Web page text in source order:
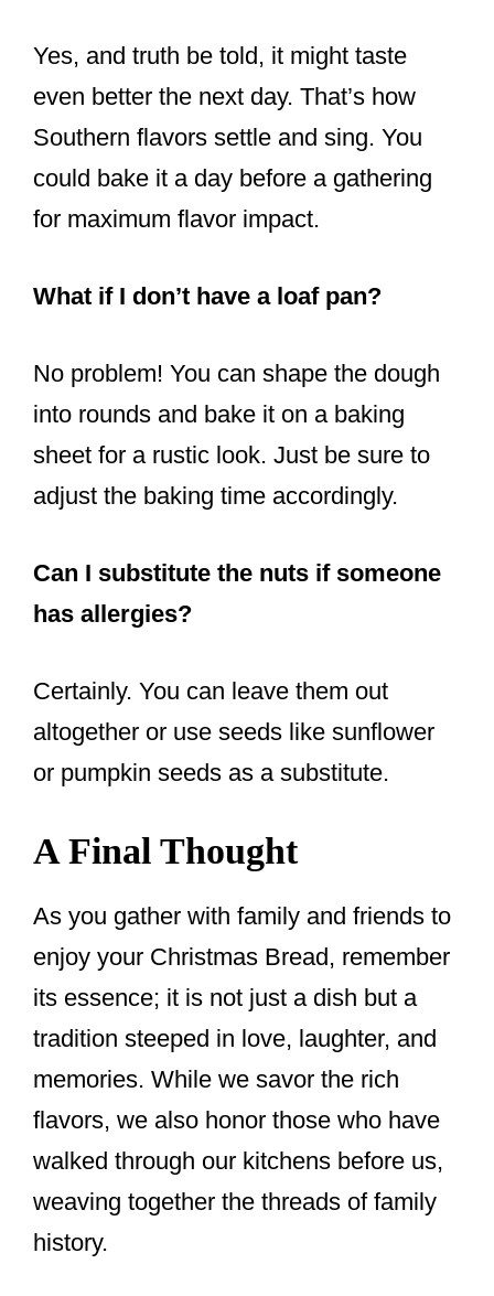
Yes, and truth be told, it might taste
even better the next day. That’s how
Southern flavors settle and sing. You
could bake it a day before a gathering
for maximum flavor impact.
What if I don’t have a loaf pan?
No problem! You can shape the dough
into rounds and bake it on a baking
sheet for a rustic look. Just be sure to
adjust the baking time accordingly.
Can I substitute the nuts if someone
has allergies?
Certainly. You can leave them out
altogether or use seeds like sunflower
or pumpkin seeds as a substitute.
A Final Thought
As you gather with family and friends to
enjoy your Christmas Bread, remember
its essence; it is not just a dish but a
tradition steeped in love, laughter, and
memories. While we savor the rich
flavors, we also honor those who have
walked through our kitchens before us,
weaving together the threads of family
history.